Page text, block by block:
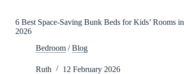
6 Best Space-Saving Bunk Beds for Kids’ Rooms in
2026
Bedroom /Blog
Ruth 12 February 2026